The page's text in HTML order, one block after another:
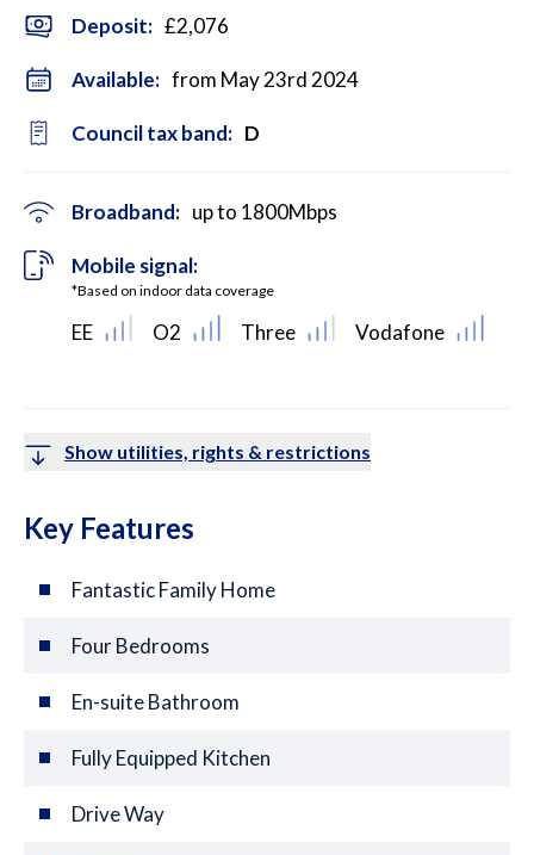
Deposit: £2,076
Available: from May 23rd 2024
Council tax band: D
Broadband: up to 1800Mbps
Mobile signal:
*Based on indoor data coverage
EE O2 Three Vodafone
Show utilities, rights & restrictions
Key Features
Fantastic Family Home
Four Bedrooms
En-suite Bathroom
Fully Equipped Kitchen
Drive Way